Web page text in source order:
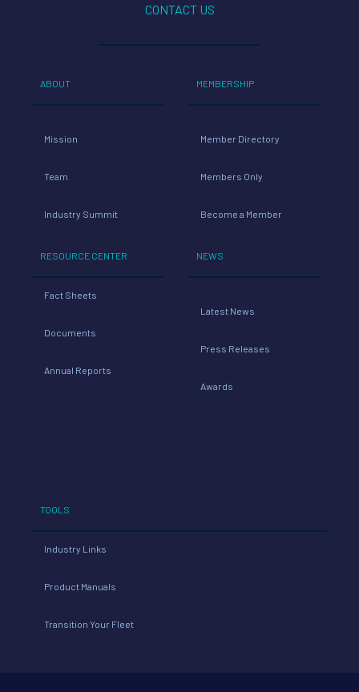
CONTACT US
ABOUT
Mission
Team
Industry Summit
RESOURCE CENTER
Fact Sheets
Documents
Annual Reports
MEMBERSHIP
Member Directory
Members Only
Become a Member
NEWS
Latest News
Press Releases
Awards
TOOLS
Industry Links
Product Manuals
Transition Your Fleet